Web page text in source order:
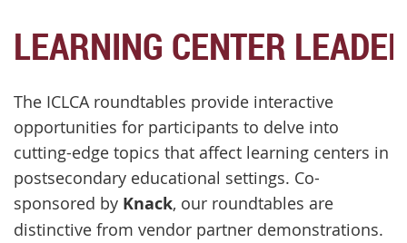
LEARNING CENTER
The ICLCA roundtables provide interactive
opportunities for participants to delve into
cutting-edge topics that affect learning centers in
postsecondary educational settings. Co-
sponsored by Knack, our roundtables are
distinctive from vendor partner demonstrations.